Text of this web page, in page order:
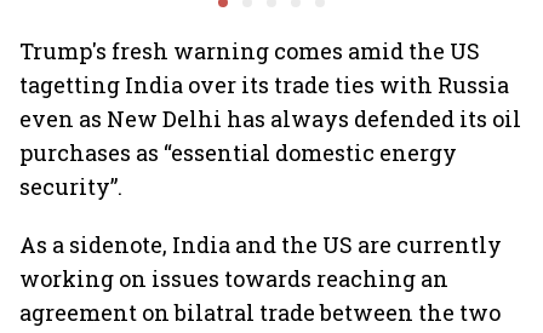
Trump's fresh warning comes amid the US
tagetting India over its trade ties with Russia
even as New Delhi has always defended its oil
purchases as “essential domestic energy
security”.
As a sidenote, India and the US are currently
working on issues towards reaching an
agreement on bilatral trade between the two